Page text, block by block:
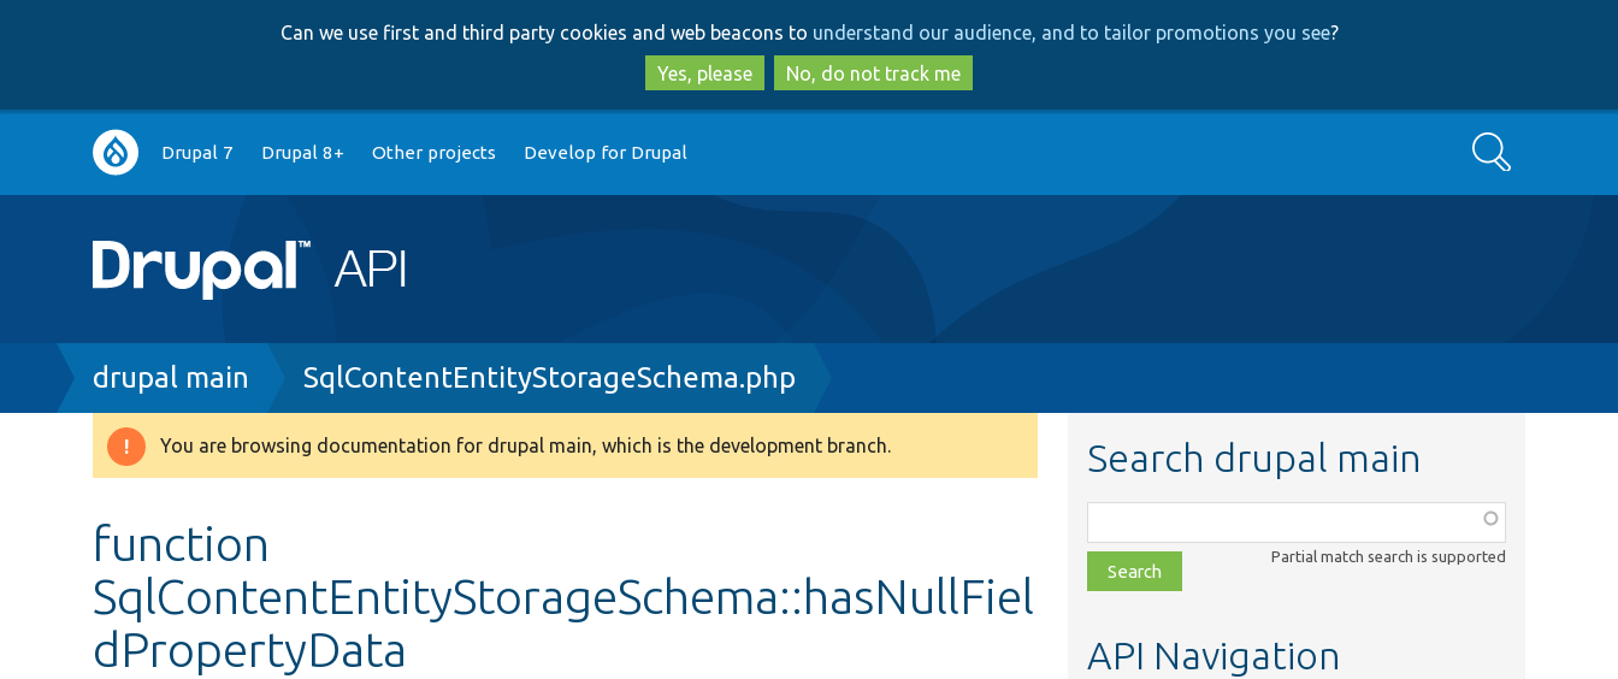
to
main
content
to
search
Can we use first and third party cookies and web beacons to understand our audience, and to tailor promotions you see?
Yes, please
No, do not track me
Main
navigation
Drupal 7 Drupal 8+ Other projects Develop for Drupal Search
Breadcrumb
drupal main SqlContentEntityStorageSchema.php
Warning
You are browsing documentation for drupal main, which is the development branch.
function
SqlContentEntityStorageSchema::hasNullFiel
dPropertyData
Search drupal main
class,
file,
topic,
Partial match search is supported
API Navigation